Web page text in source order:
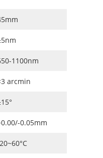
1100nm
arcmin
0.05mm